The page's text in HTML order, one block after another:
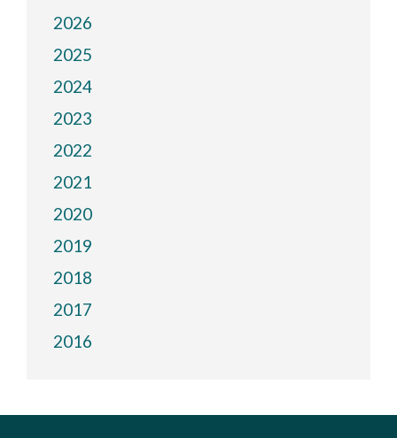
2026
2025
2024
2023
2022
2021
2020
2019
2018
2017
2016